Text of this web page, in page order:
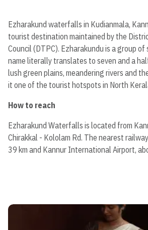
Ezharakund waterfalls in Kudianmala,
tourist destination maintained by the
Council (DTPC). Ezharakundu is a group
name literally translates to seven and a
lush green plains, meandering rivers and
it one of the tourist hotspots in North
How to reach
Ezharakund Waterfalls is located from
Chirakkal - Kololam Rd. The nearest
39 km and Kannur International Airport,